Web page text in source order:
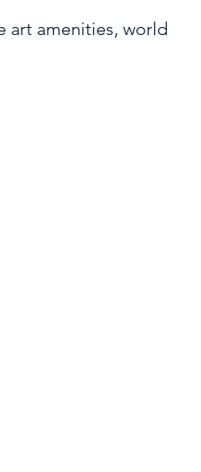
art amenities, world